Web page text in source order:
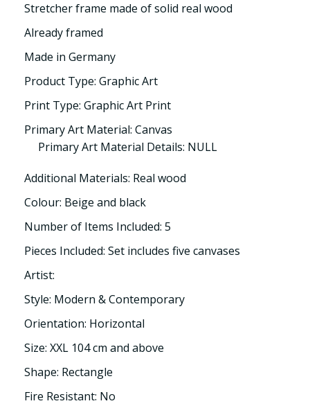
Stretcher frame made of solid real wood
Already framed
Made in Germany
Product Type: Graphic Art
Print Type: Graphic Art Print
Primary Art Material: Canvas
Primary Art Material Details: NULL
Additional Materials: Real wood
Colour: Beige and black
Number of Items Included: 5
Pieces Included: Set includes five canvases
Artist:
Style: Modern & Contemporary
Orientation: Horizontal
Size: XXL 104 cm and above
Shape: Rectangle
Fire Resistant: No